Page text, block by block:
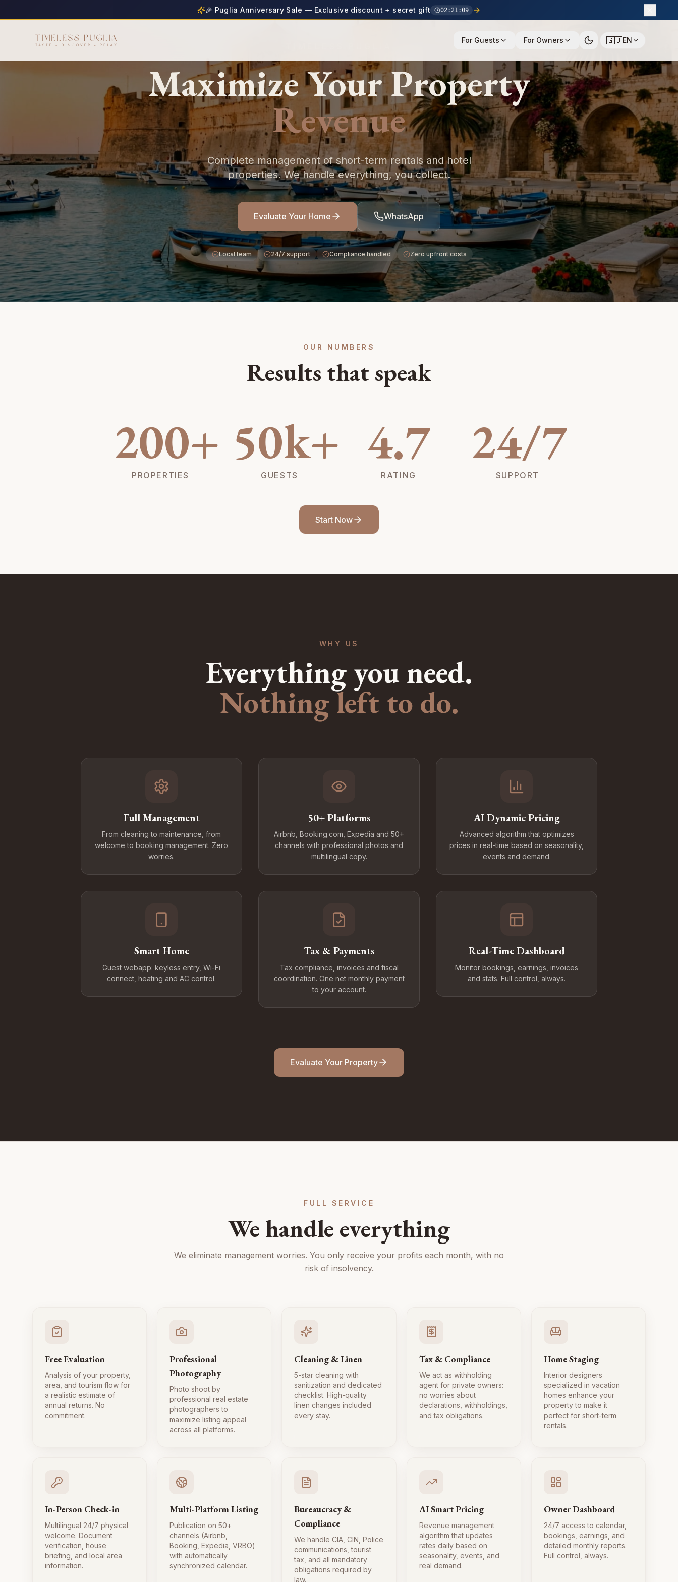
For Guests For Owners 🇬🇧EN
Maximize YourProperty
Revenue
Complete management of short-term rentals and hotel
properties. We handle everything, you collect.
Evaluate Your Home WhatsApp
Local team 24/7 support Compliance handled Zero upfront costs
OUR NUMBERS
Results that speak
200+
PROPERTIES
50k+
GUESTS
4.7
RATING
24/7
SUPPORT
Start Now
WHY US
Everything you need.
Nothing left to do.
Full Management
From cleaning to maintenance, from
welcome to booking management. Zero
worries.
50+ Platforms
Airbnb, Booking.com, Expedia and 50+
channels with professional photos and
multilingual copy.
AI Dynamic Pricing
Advanced algorithm that optimizes
prices in real-time based on seasonality,
events and demand.
Smart Home
Guest webapp: keyless entry, Wi-Fi
connect, heating and AC control.
Tax & Payments
Tax compliance, invoices and fiscal
coordination. One net monthly payment
to your account.
Real-Time Dashboard
Monitor bookings, earnings, invoices
and stats. Full control, always.
Evaluate Your Property
FULL SERVICE
We handle everything
We eliminate management worries. You only receive your profits each month, with no
risk of insolvency.
Free Evaluation
Analysis of your property,
area, and tourism flow for
a realistic estimate of
annual returns. No
commitment.
Professional
Photography
Photo shoot by
professional real estate
photographers to
maximize listing appeal
across all platforms.
Cleaning & Linen
5-star cleaning with
sanitization and dedicated
checklist. High-quality
linen changes included
every stay.
Tax & Compliance
We act as withholding
agent for private owners:
no worries about
declarations, withholdings,
and tax obligations.
Home Staging
Interior designers
specialized in vacation
homes enhance your
property to make it
perfect for short-term
rentals.
In-Person Check-in
Multilingual 24/7 physical
welcome. Document
verification, house
briefing, and local area
information.
Multi-Platform Listing
Publication on 50+
channels (Airbnb,
Booking, Expedia, VRBO)
with automatically
synchronized calendar.
Bureaucracy &
Compliance
We handle CIA, CIN, Police
communications, tourist
tax, and all mandatory
obligations required by
law.
AI Smart Pricing
Revenue management
algorithm that updates
rates daily based on
seasonality, events, and
real demand.
Owner Dashboard
24/7 access to calendar,
bookings, earnings, and
detailed monthly reports.
Full control, always.
🎉 Puglia Anniversary Sale — Exclusive discount + secret gift 02: 21:08